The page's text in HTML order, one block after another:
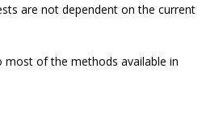
are not dependent on the current
most of the methods available in